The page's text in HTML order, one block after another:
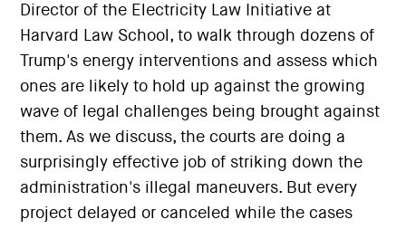
Director of the Electricity Law Initiative at
Harvard Law School, to walk through dozens of
Trump's energy interventions and assess which
ones are likely to hold up against the growing
wave of legal challenges being brought against
them. As we discuss, the courts are doing a
surprisingly effective job of striking down the
administration's illegal maneuvers. But every
project delayed or canceled while the cases